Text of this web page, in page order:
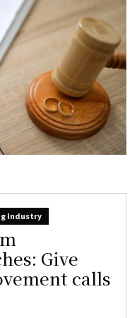
Industry
Give
calls